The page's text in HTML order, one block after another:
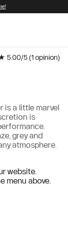
5.00/5 (1opinion)
is a little marvel
is
grey and
atmosphere.
website.
menu above.